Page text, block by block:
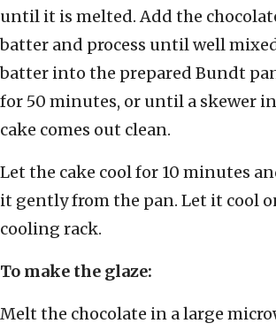
until it is melted. Add the
batter and process until well
batter into the prepared Bundt
for 50 minutes, or until a skewer
cake comes out clean.
Let the cake cool for 10 minutes
it gently from the pan. Let it cool
cooling rack.
To make the glaze:
Melt the chocolate in a large